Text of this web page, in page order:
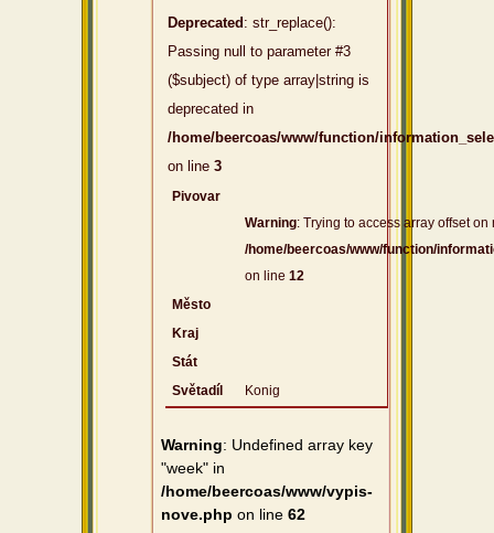
Deprecated : str_replace():
Passing null to parameter #3
($subject) of type array|string is
deprecated in
/home/beercoas/www/function/
on line 3
Pivovar
Warning: Trying to access array offset on
/home/beercoas/www/function/
on line 12
Město
Kraj
Stát
Světadíl
Konig
Warning: Undefined array key
"week" in
/home/beercoas/www/vypis-
nove.php on line 62